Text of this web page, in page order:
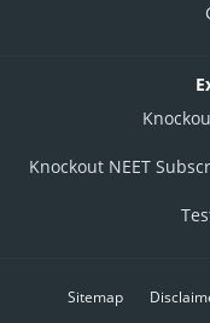
Knockout NEET
Sitemap